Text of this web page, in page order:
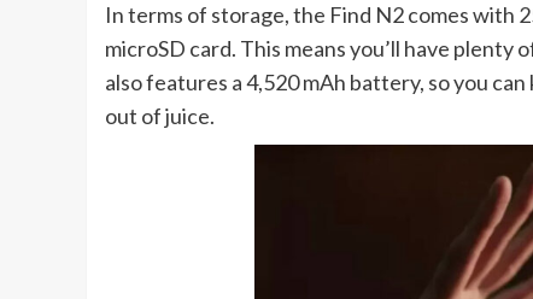
In terms of storage, the Find N2 comes with
microSD card. This means you’ll have plenty
also features a 4,520 mAh battery, so you
out of juice.